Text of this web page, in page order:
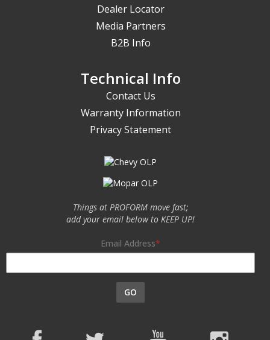
Dealer Locator
Media Partners
B2B Info
Technical Info
Contact Us
Warranty Information
Privacy Statement
Things at PROFORM move fast;
add your email below to KEEP UP!
Email Address
GO